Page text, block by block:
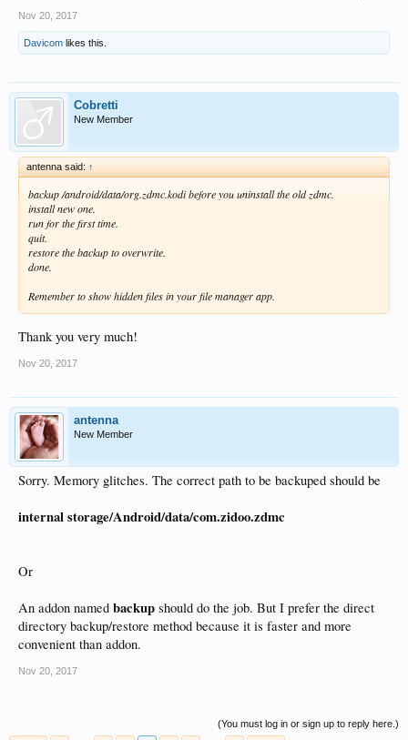
Nov 20, 2017
Davicom likes this.
Cobretti
New Member
antenna said: ↑
backup /android/data/org.zdmc.kodi before you uninstall the old zdmc.
install new one.
run for the first time.
quit.
restore the backup to overwrite.
done.
Remember to show hidden files in your file manager app.
Thank you very much!
Nov 20, 2017
antenna
New Member
Sorry. Memory glitches. The correct path to be backuped should be
internal storage/Android/data/com.zidoo.zdmc
Or
An addon named backup should do the job. But I prefer the direct
directory backup/restore method because it is faster and more
convenient than addon.
Nov 20, 2017
(You must log in or sign up to reply here.)